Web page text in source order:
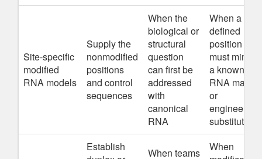
Site-specific
modified
RNA models
Supply the
nonmodified
positions
and control
sequences
When the
biological or
structural
question
can first be
addressed
with
canonical
RNA
When a
defined
position
must mimic
a known
RNA mark
or
engineered
substitution
Establish
When teams
When